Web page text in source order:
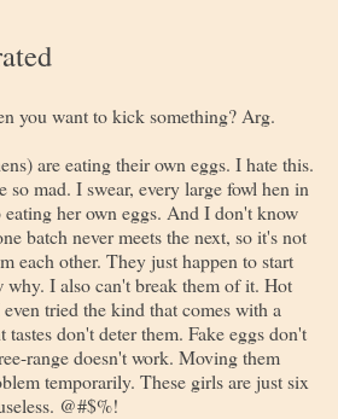
you want to kick something? Arg.
are eating their own eggs. I hate this.
mad. I swear, every large fowl hen in
eating her own eggs. And I don't know
batch never meets the next, so it's not
each other. They just happen to start
I also can't break them of it. Hot
tried the kind that comes with a
don't deter them. Fake eggs don't
range doesn't work. Moving them
temporarily. These girls are just six
@#$%!